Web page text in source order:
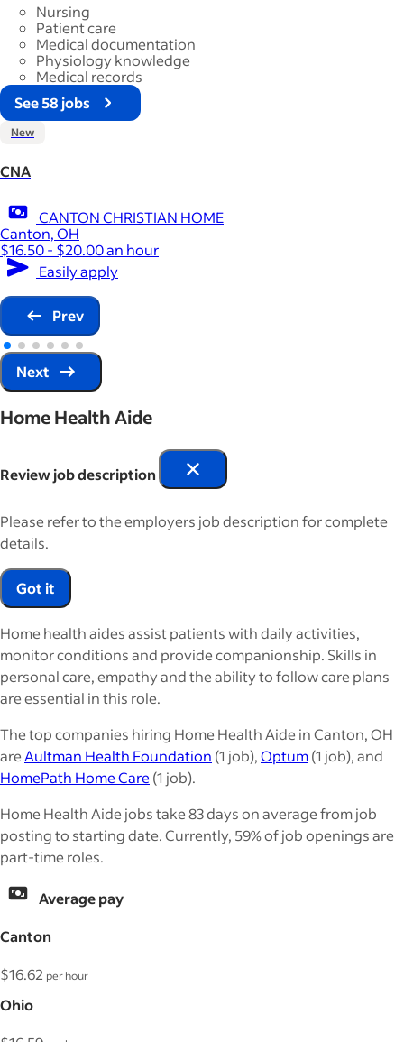
Nursing
Patient care
Medical documentation
Physiology knowledge
Medical records
See 58 jobs
New
CNA
CANTON CHRISTIAN HOME
Canton, OH
$16.50 - $20.00 an hour
Easily apply
Prev
Next
Home Health Aide
Review job description
Please refer to the employers job description for complete
details.
Got it
Home health aides assist patients with daily activities,
monitor conditions and provide companionship. Skills in
personal care, empathy and the ability to follow care plans
are essential in this role.
The top companies hiring Home Health Aide in Canton, OH
areAultman Health Foundation (1 job),Optum(1 job), and
HomePath Home Care(1 job).
Home Health Aide jobs take 83 days on average from job
posting to starting date. Currently, 59% of job openings are
part-time roles.
Average pay
Canton
$16.62 per hour
Ohio